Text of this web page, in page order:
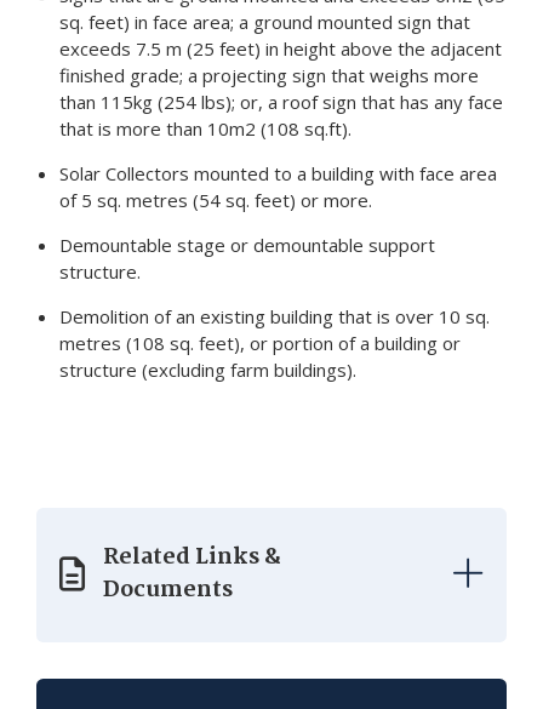
sq. feet) in face area; a ground mounted sign that
exceeds 7.5 m (25 feet) in height above the adjacent
finished grade; a projecting sign that weighs more
than 115kg (254 lbs); or, a roof sign that has any face
that is more than 10m2 (108 sq.ft).
Solar Collectors mounted to a building with face area
of 5 sq. metres (54 sq. feet) or more.
Demountable stage or demountable support
structure.
Demolition of an existing building that is over 10 sq.
metres (108 sq. feet), or portion of a building or
structure (excluding farm buildings).
Related Links &
Documents